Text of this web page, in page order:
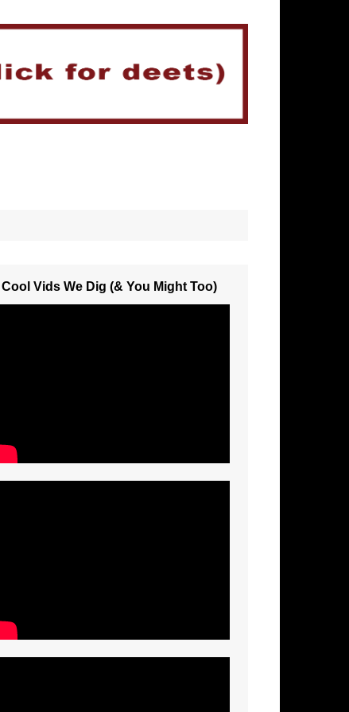
Cool Vids We Dig (& You Might Too)